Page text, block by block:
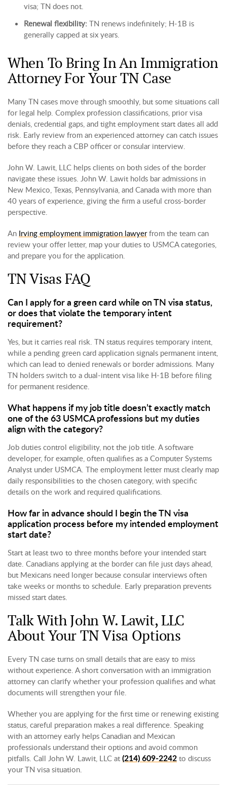
visa; TN does not.
Renewal flexibility: TN renews indefinitely; H-1B is
generally capped at six years.
When To Bring In An Immigration
Attorney For Your TN Case
Many TN cases move through smoothly, but some situations call
for legal help. Complex profession classifications, prior visa
denials, credential gaps, and tight employment start dates all add
risk. Early review from an experienced attorney can catch issues
before they reach a CBP officer or consular interview.
John W. Lawit, LLC helps clients on both sides of the border
navigate these issues. John W. Lawit holds bar admissions in
New Mexico, Texas, Pennsylvania, and Canada with more than
40 years of experience, giving the firm a useful cross-border
perspective.
An Irving employment immigration lawyerfrom the team can
review your offer letter, map your duties to USMCA categories,
and prepare you for the application.
TN Visas FAQ
Can I apply for a green card while on TN visa status,
or does that violate the temporary intent
requirement?
Yes, but it carries real risk. TN status requires temporary intent,
while a pending green card application signals permanent intent,
which can lead to denied renewals or border admissions. Many
TN holders switch to a dual-intent visa like H-1B before filing
for permanent residence.
What happens if my job title doesn’t exactly match
one of the 63 USMCA professions but my duties
align with the category?
Job duties control eligibility, not the job title. A software
developer, for example, often qualifies as a Computer Systems
Analyst under USMCA. The employment letter must clearly map
daily responsibilities to the chosen category, with specific
details on the work and required qualifications.
How far in advance should I begin the TN visa
application process before my intended employment
start date?
Start at least two to three months before your intended start
date. Canadians applying at the border can file just days ahead,
but Mexicans need longer because consular interviews often
take weeks or months to schedule. Early preparation prevents
missed start dates.
Talk With John W. Lawit, LLC
About Your TN Visa Options
Every TN case turns on small details that are easy to miss
without experience. A short conversation with an immigration
attorney can clarify whether your profession qualifies and what
documents will strengthen your file.
Whether you are applying for the first time or renewing existing
status, careful preparation makes a real difference. Speaking
with an attorney early helps Canadian and Mexican
professionals understand their options and avoid common
pitfalls. Call John W. Lawit, LLC at (214) 609-2242 to discuss
your TN visa situation.